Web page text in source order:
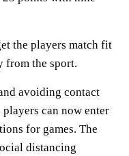
the players match fit
from the sport.
avoiding contact
can now enter
for games. The
distancing